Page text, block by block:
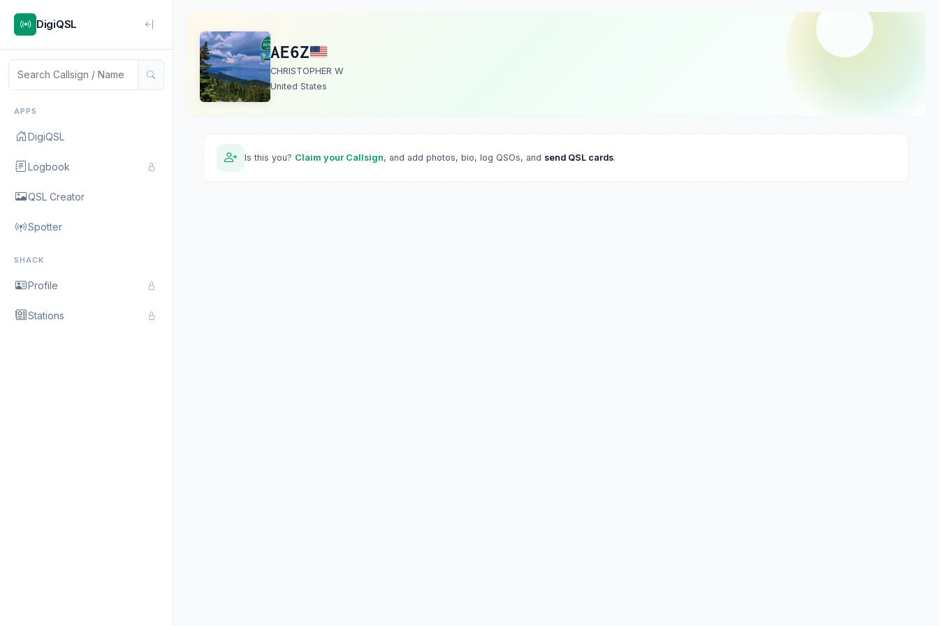
DigiQSL
APPS
DigiQSL
Logbook
QSL Creator
Spotter
SHACK
Profile
Stations
AE6Z
CHRISTOPHER W
United States
Is this you? Claim your Callsign, and add photos, bio, log QSOs, and send QSL cards.